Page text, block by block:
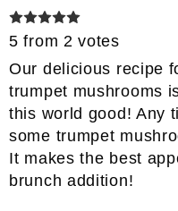
5 from 2 votes
Our delicious recipe
trumpet mushrooms
this world good! Any
some trumpet
It makes the best
brunch addition!